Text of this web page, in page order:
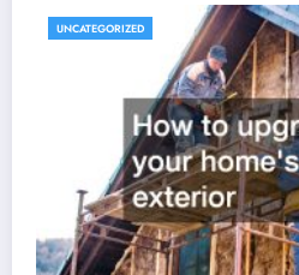
UNCATEGORIZED